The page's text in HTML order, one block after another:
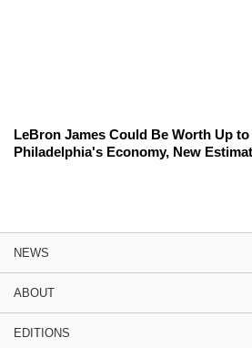
LeBron James Could Be Worth Up
Philadelphia's Economy, New
NEWS
ABOUT
EDITIONS